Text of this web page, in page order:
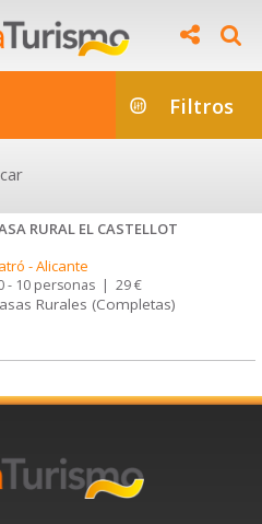
Filtros
RURAL EL CASTELLOT
-Alicante
- 10 personas | 29 €
Rurales (Completas)